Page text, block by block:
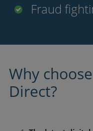
Fraud
Why
Direct?